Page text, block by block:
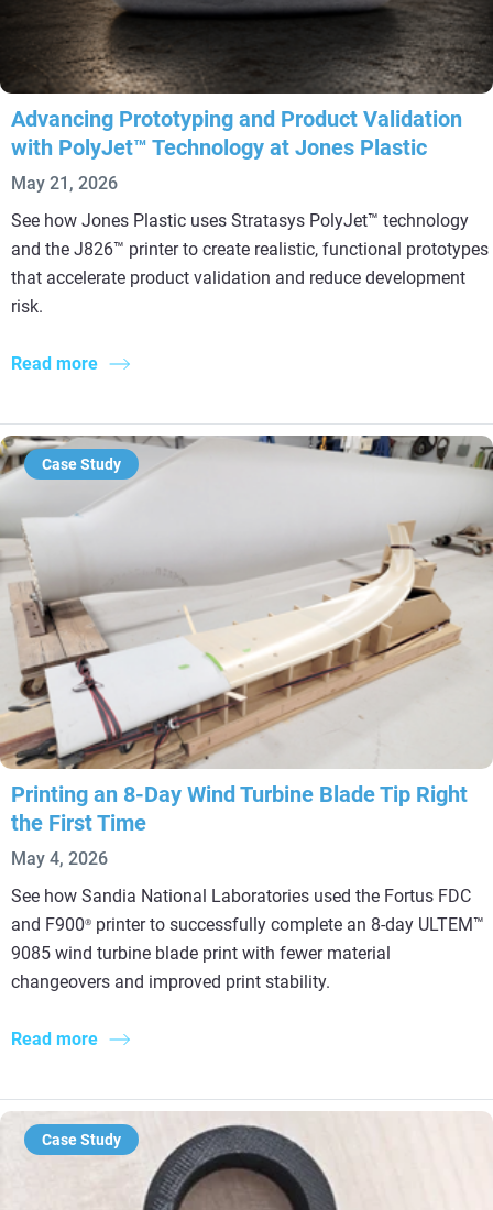
Advancing Prototyping and Product Validation
with PolyJet™ Technology at Jones Plastic
May 21, 2026
See how Jones Plastic uses Stratasys PolyJet™ technology
and the J826™ printer to create realistic, functional prototypes
that accelerate product validation and reduce development
risk.
Read more
Case Study
Printing an 8-Day Wind Turbine Blade Tip Right
the First Time
May 4, 2026
See how Sandia National Laboratories used the Fortus FDC
and F900® printer to successfully complete an 8-day ULTEM™
9085 wind turbine blade print with fewer material
changeovers and improved print stability.
Read more
Case Study